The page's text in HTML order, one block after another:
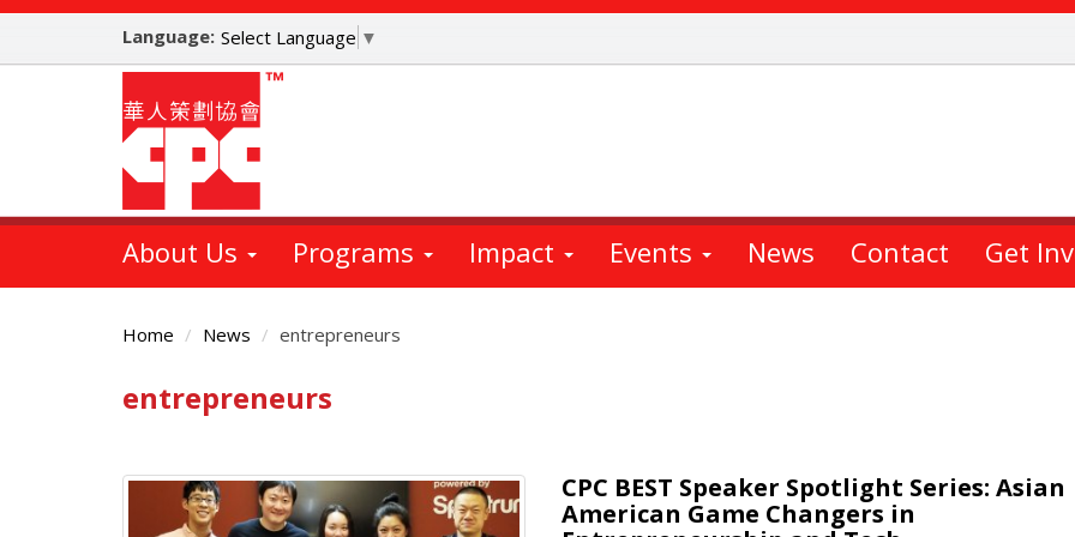
Skip
main
Language: Select Language ▼
About Us Programs Impact Events News Contact Get
Home News entrepreneurs
Main
entrepreneurs
CPC BEST Speaker Spotlight Series: Asian
American Game Changers in